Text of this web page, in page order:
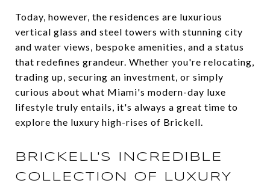
Today, however, the residences are luxurious
vertical glass and steel towers with stunning city
and water views, bespoke amenities, and a status
that redefines grandeur. Whether you're relocating,
trading up, securing an investment, or simply
curious about what Miami's modern-day luxe
lifestyle truly entails, it's always a great time to
explore the luxury high-rises of Brickell.
BRICKELL'S INCREDIBLE
COLLECTION OF LUXURY